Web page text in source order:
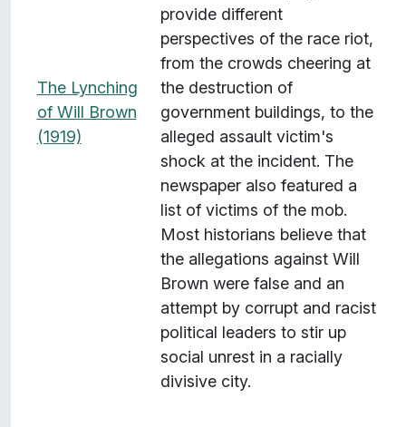
The Lynching
of Will Brown
(1919)
provide different
perspectives of the race riot,
from the crowds cheering at
the destruction of
government buildings, to the
alleged assault victim's
shock at the incident. The
newspaper also featured a
list of victims of the mob.
Most historians believe that
the allegations against Will
Brown were false and an
attempt by corrupt and racist
political leaders to stir up
social unrest in a racially
divisive city.